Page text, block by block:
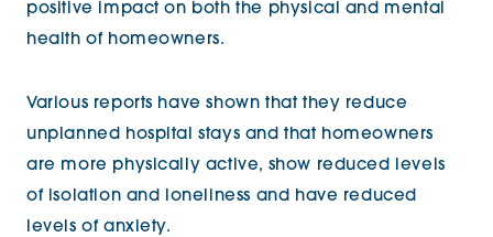
positive impact on both the physical and mental
health of homeowners.
Various reports have shown that they reduce
unplanned hospital stays and that homeowners
are more physically active, show reduced levels
of isolation and loneliness and have reduced
levels of anxiety.